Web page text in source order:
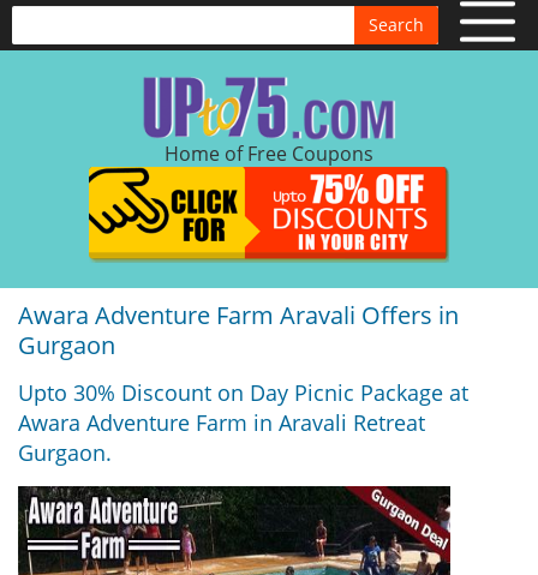
Search
Home of Free Coupons
Awara Adventure Farm Aravali Offers in
Gurgaon
Upto 30% Discount on Day Picnic Package at
Awara Adventure Farm in Aravali Retreat
Gurgaon.